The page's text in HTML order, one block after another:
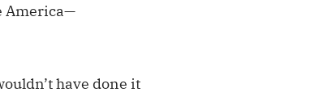
America—
have done it